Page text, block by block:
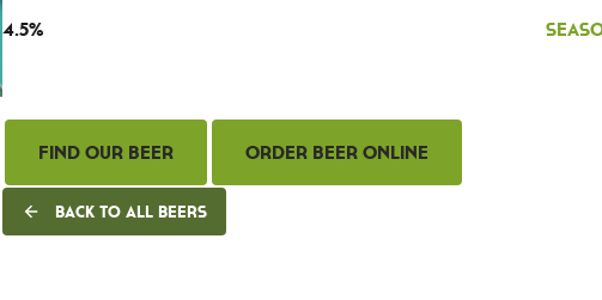
4.5%
Find Our Beer Order Beer Online
Back to all beers